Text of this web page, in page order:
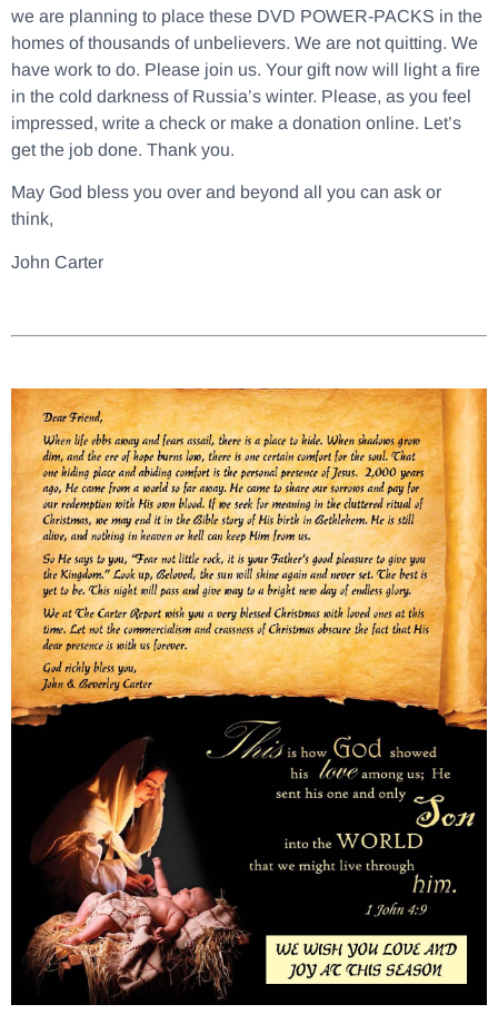
we are planning to place these DVD POWER-PACKS in the
homes of thousands of unbelievers. We are not quitting. We
have work to do. Please join us. Your gift now will light a fire
in the cold darkness of Russia’s winter. Please, as you feel
impressed, write a check or make a donation online. Let’s
get the job done. Thank you.
May God bless you over and beyond all you can ask or
think,
John Carter